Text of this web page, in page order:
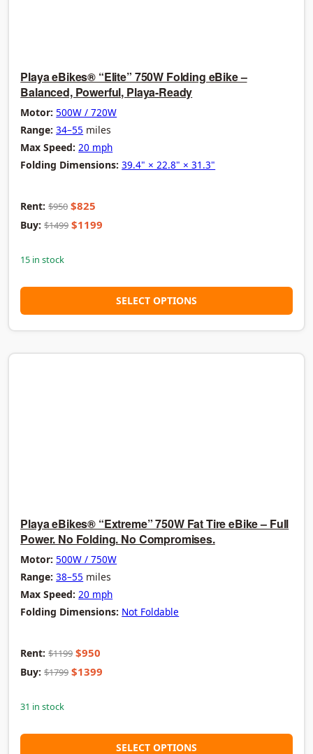
Playa eBikes® “Elite” 750W Folding eBike –
Balanced, Powerful, Playa-Ready
Motor:500W / 720W
Range:34–55 miles
Max Speed:20 mph
Folding Dimensions:39.4" × 22.8" × 31.3"
Rent: $950 $825
Buy: $1499 $1199
15 in stock
SELECT OPTIONS
Playa eBikes® “Extreme” 750W Fat Tire eBike – Full
Power. No Folding. No Compromises.
Motor:500W / 750W
Range:38–55 miles
Max Speed:20 mph
Folding Dimensions: Not Foldable
Rent: $1199 $950
Buy: $1799 $1399
31 in stock
SELECT OPTIONS